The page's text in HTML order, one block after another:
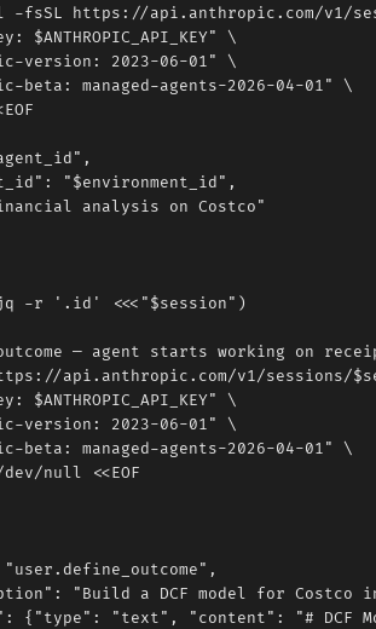
-fsSL https://api.anthropic.com/v1/
$ANTHROPIC_API_KEY" \
version: 2023-06-01" \
beta: managed-agents-2026-04-01" \
"$environment_id",
analysis on Costco"
-r '.id' <<<"$session")
— agent starts working on
api.anthropic.com/v1/sessions/
$ANTHROPIC_API_KEY" \
version: 2023-06-01" \
beta: managed-agents-2026-04-01" \
null <<EOF
"Build a DCF model for Costco
{"type": "text", "content": "# DCF